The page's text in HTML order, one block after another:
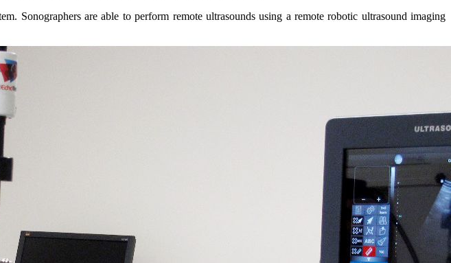
Sonographers are able to perform remote ultrasounds using a remote robotic ultrasound imaging